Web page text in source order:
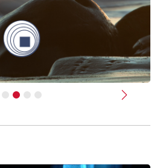
Next